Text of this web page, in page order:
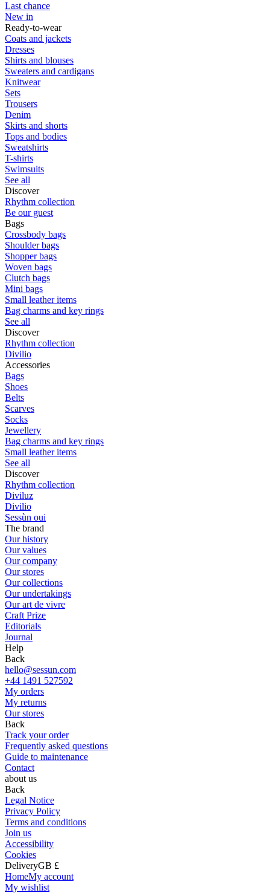
Last chance
New in
Ready-to-wear
Coats and jackets
Dresses
Shirts and blouses
Sweaters and cardigans
Knitwear
Sets
Trousers
Denim
Skirts and shorts
Tops and bodies
Sweatshirts
T-shirts
Swimsuits
See all
Discover
Rhythm collection
Be our guest
Bags
Crossbody bags
Shoulder bags
Shopper bags
Woven bags
Clutch bags
Mini bags
Small leather items
Bag charms and key rings
See all
Discover
Rhythm collection
Divilio
Accessories
Bags
Shoes
Belts
Scarves
Socks
Jewellery
Bag charms and key rings
Small leather items
See all
Discover
Rhythm collection
Diviluz
Divilio
Sessùn oui
The brand
Our history
Our values
Our company
Our stores
Our collections
Our undertakings
Our art de vivre
Craft Prize
Editorials
Journal
Help
Back
hello@sessun.com
+44 1491 527592
My orders
My returns
Our stores
Back
Track your order
Frequently asked questions
Guide to maintenance
Contact
about us
Back
Legal Notice
Privacy Policy
Terms and conditions
Join us
Accessibility
Cookies
DeliveryGB £
HomeMy account
My wishlist